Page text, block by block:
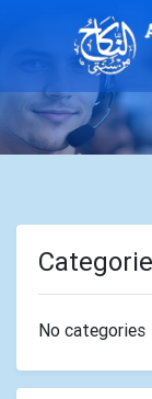
No categories